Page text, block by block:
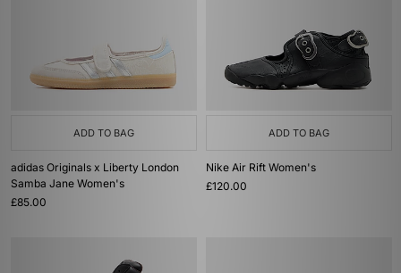
ADD TO BAG
adidas Originals x Liberty London
Samba Jane Women's
£85.00
ADD TO BAG
Nike Air Rift Women's
£120.00